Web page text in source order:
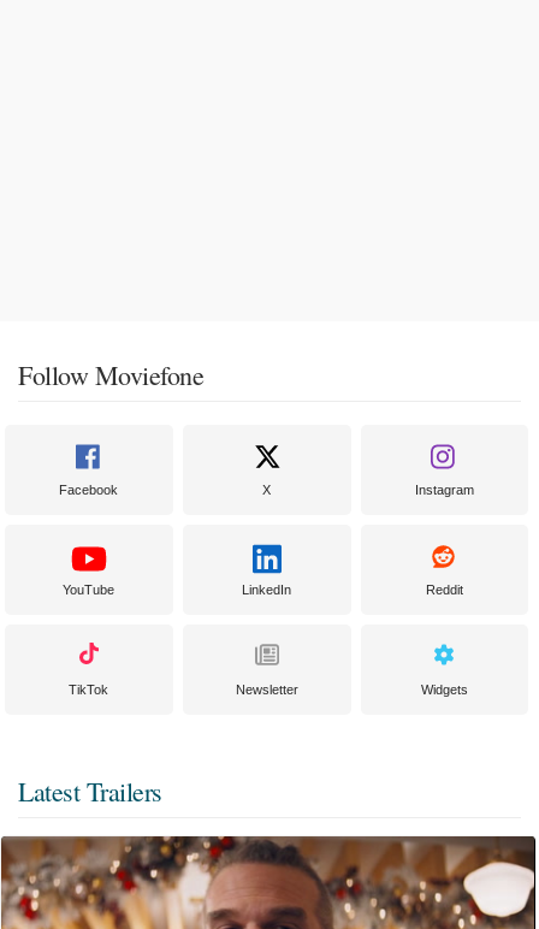
Follow Moviefone
Facebook X Instagram
YouTube LinkedIn Reddit
TikTok Newsletter Widgets
Latest Trailers